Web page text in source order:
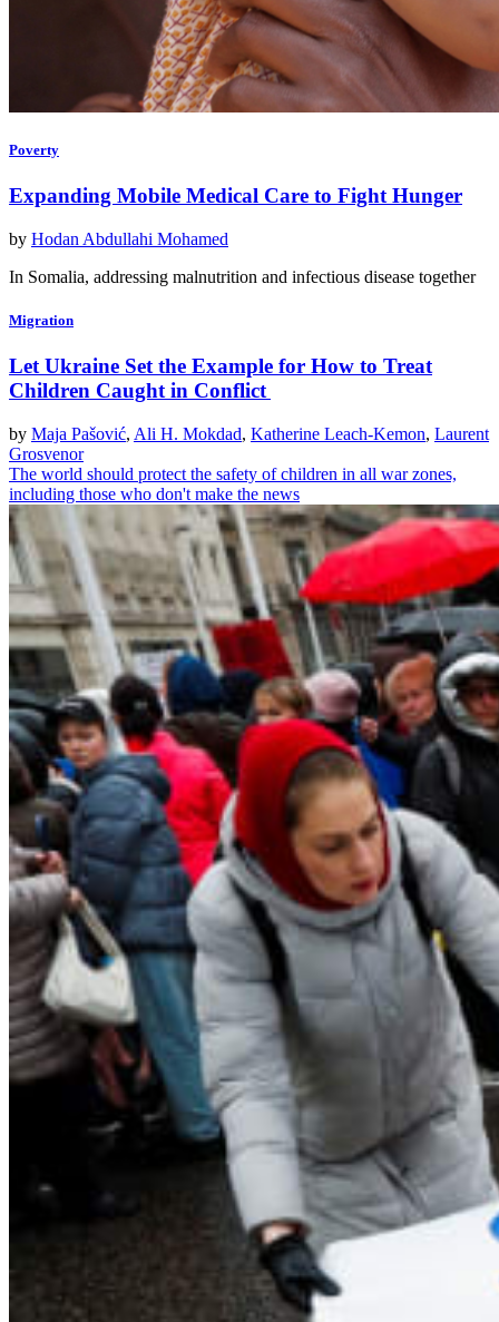
Poverty
Expanding Mobile Medical Care to Fight Hunger
by Hodan Abdullahi Mohamed
In Somalia, addressing malnutrition and infectious disease together
Migration
Let Ukraine Set the Example for How to Treat
Children Caught in Conflict
by Maja Pašović, Ali H. Mokdad, Katherine Leach-Kemon, Laurent
Grosvenor
The world should protect the safety of children in all war zones,
including those who don't make the news